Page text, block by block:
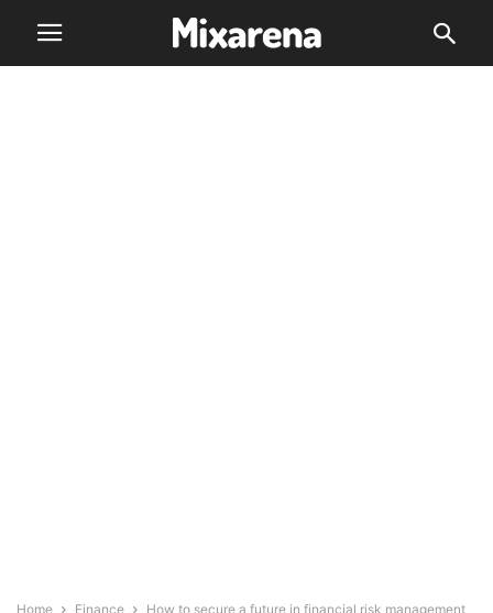
Home Finance How to secure a future in financial risk management